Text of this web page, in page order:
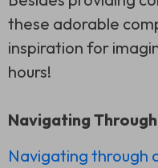
these adorable
inspiration for
hours!
Navigating
Navigating through